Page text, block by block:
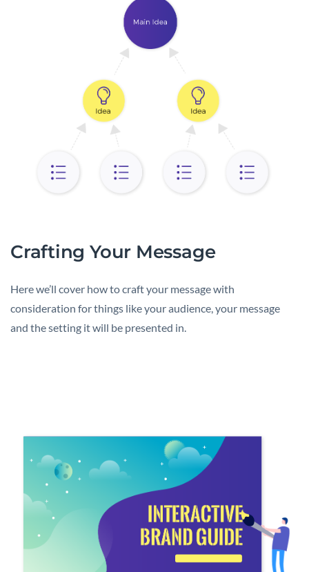
Crafting Your Message
Here we’ll cover how to craft your message with
consideration for things like your audience, your message
and the setting it will be presented in.